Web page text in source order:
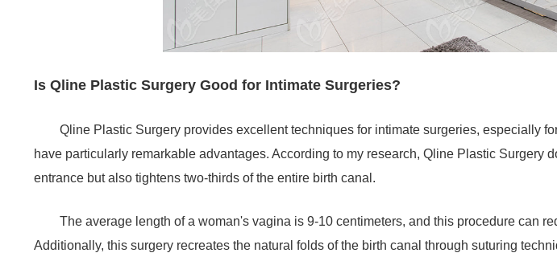
Is Qline Plastic Surgery Good for Intimate Surgeries?
Qline Plastic Surgery provides excellent techniques for intimate surgeries, especially
have particularly remarkable advantages. According to my research, Qline Plastic Surgery
entrance but also tightens two-thirds of the entire birth canal.
The average length of a woman's vagina is 9-10 centimeters, and this procedure can
Additionally, this surgery recreates the natural folds of the birth canal through suturing